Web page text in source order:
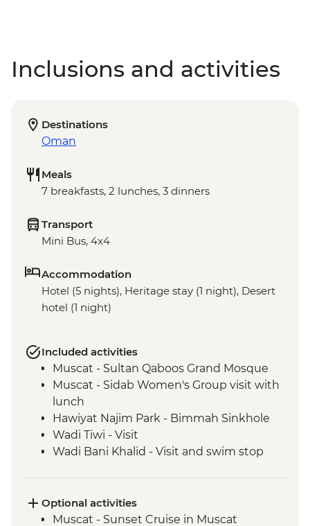
Inclusions and activities
Destinations
Oman
Meals
7 breakfasts, 2 lunches, 3 dinners
Transport
Mini Bus, 4x4
Accommodation
Hotel (5 nights), Heritage stay (1 night), Desert
hotel (1 night)
Included activities
Muscat - Sultan Qaboos Grand Mosque
Muscat - Sidab Women's Group visit with
lunch
Hawiyat Najim Park - Bimmah Sinkhole
Wadi Tiwi - Visit
Wadi Bani Khalid - Visit and swim stop
Nizwa - Jabreen Castle
Wahiba Sands - Bedouin family visit
Optional activities
Muscat - Sunset Cruise in Muscat